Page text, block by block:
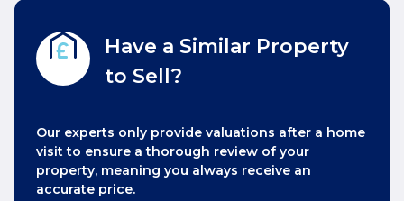
Have a Similar Property
to Sell?
Our experts only provide valuations after a home
visit to ensure a thorough review of your
property, meaning you always receive an
accurate price.